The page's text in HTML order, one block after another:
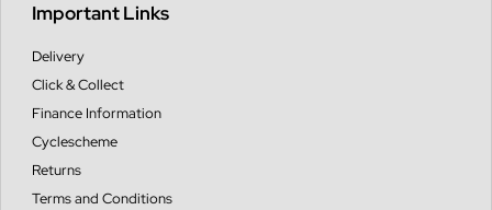
Important Links
Delivery
Click & Collect
Finance Information
Cyclescheme
Returns
Terms and Conditions